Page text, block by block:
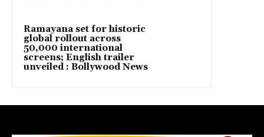
Ramayana set for historic
global rollout across
50,000 international
screens; English trailer
unveiled : Bollywood News